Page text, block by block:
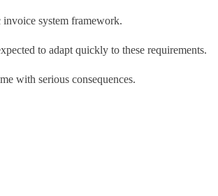
invoice system framework.
to adapt quickly to these requirements.
with serious consequences.